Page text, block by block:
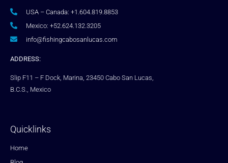
USA – Canada: +1.604.819.8853
Mexico: +52.624.132.3205
info@fishingcabosanlucas.com
ADDRESS:
Slip F11 – F Dock, Marina, 23450 Cabo San Lucas,
B.C.S., Mexico
Quicklinks
Home